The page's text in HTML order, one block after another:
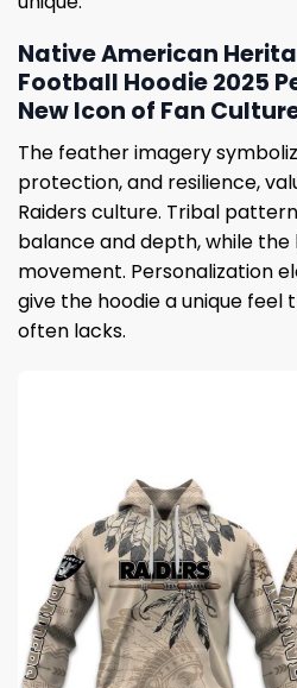
Native American
Football Hoodie 2025
New Icon of Fan
The feather imagery
protection, and resilience,
Raiders culture. Tribal
balance and depth, while
movement. Personalization
give the hoodie a unique
often lacks.